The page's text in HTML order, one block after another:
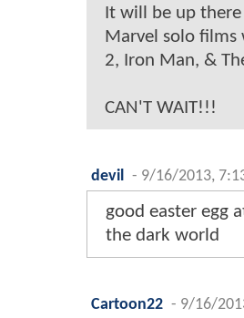
It will be up
Marvel solo films
2, Iron Man, &
CAN'T WAIT!!!
devil
- 9/16/2013,
good easter egg
the dark world
Cartoon22 - 9/16/